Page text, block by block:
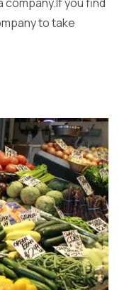
to take